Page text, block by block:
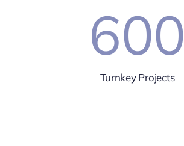
600
Turnkey Projects